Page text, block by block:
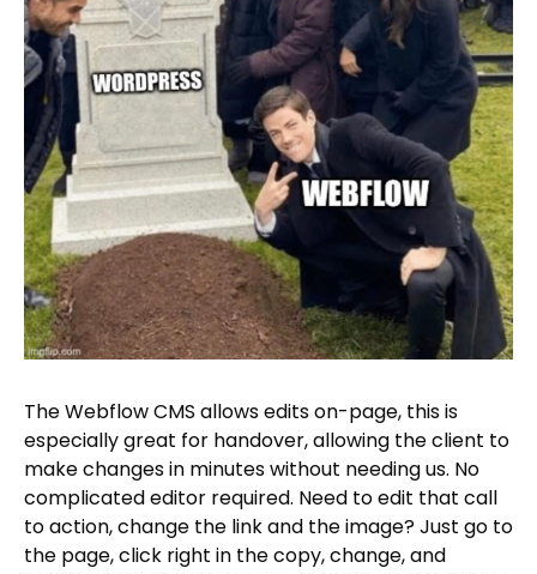
The Webflow CMS allows edits on-page, this is
especially great for handover, allowing the client to
make changes in minutes without needing us. No
complicated editor required. Need to edit that call
to action, change the link and the image? Just go to
the page, click right in the copy, change, and